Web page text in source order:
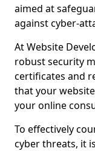
aimed at
against cyber-
At Website
robust security
certificates and
that your
your online
To effectively
cyber threats, it